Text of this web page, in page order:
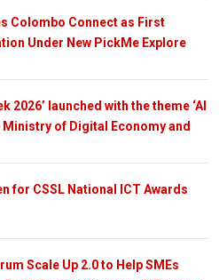
Colombo Connect as First
Under New PickMe Explore
2026’ launched with the theme ‘AI
Ministry of Digital Economy and
for CSSL National ICT Awards
Scale Up 2.0 to Help SMEs